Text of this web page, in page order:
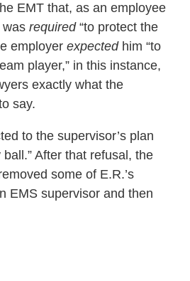
EMT that, as an employee
wasrequired“to protect the
employerexpectedhim “to
player,” in this instance,
exactly what the
say.
to the supervisor’s plan
After that refusal, the
some of E.R.’s
EMS supervisor and then